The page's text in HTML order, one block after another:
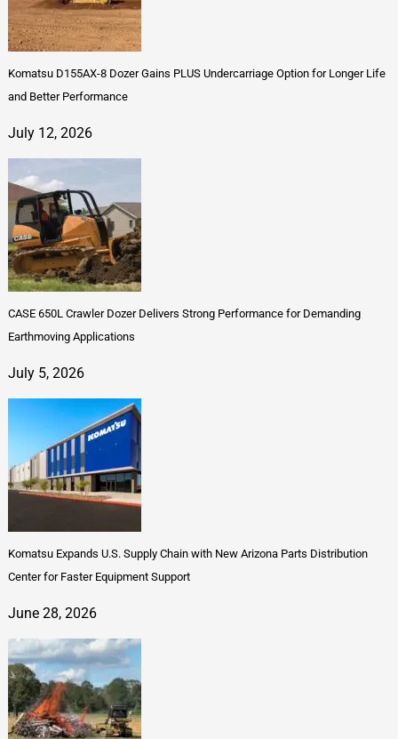
Komatsu D155AX-8 Dozer Gains PLUS Undercarriage Option for Longer Life
and Better Performance
July 12, 2026
CASE 650L Crawler Dozer Delivers Strong Performance for Demanding
Earthmoving Applications
July 5, 2026
Komatsu Expands U.S. Supply Chain with New Arizona Parts Distribution
Center for Faster Equipment Support
June 28, 2026